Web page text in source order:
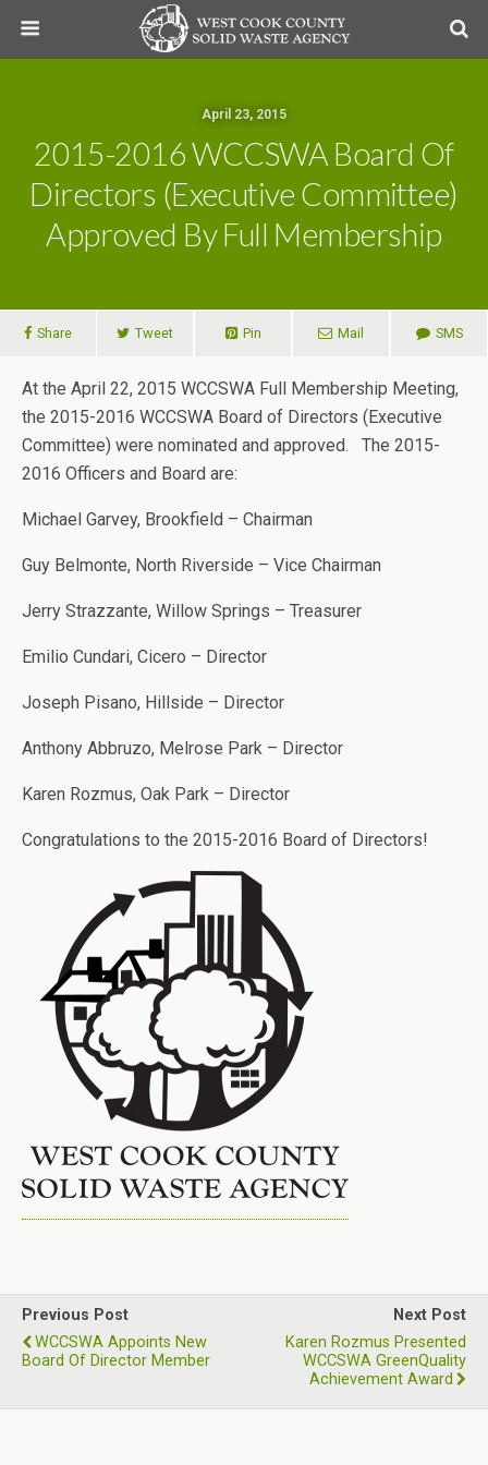
April 23, 2015
2015-2016 WCCSWA Board Of
Directors (Executive Committee)
Approved By Full Membership
Share Tweet Pin Mail SMS
At the April 22, 2015 WCCSWA Full Membership Meeting,
the 2015-2016 WCCSWA Board of Directors (Executive
Committee) were nominated and approved. The 2015-
2016 Officers and Board are:
Michael Garvey, Brookfield – Chairman
Guy Belmonte, North Riverside – Vice Chairman
Jerry Strazzante, Willow Springs – Treasurer
Emilio Cundari, Cicero – Director
Joseph Pisano, Hillside – Director
Anthony Abbruzo, Melrose Park – Director
Karen Rozmus, Oak Park – Director
Congratulations to the 2015-2016 Board of Directors!
Previous Post
WCCSWA Appoints New
Board Of Director Member
Next Post
Karen Rozmus Presented
WCCSWA GreenQuality
Achievement Award